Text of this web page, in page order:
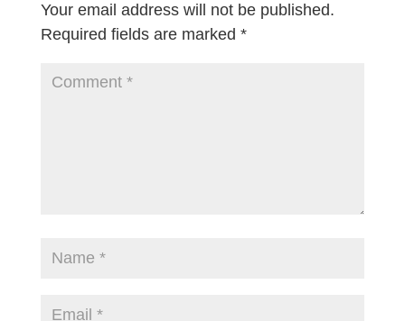
Your email address will not be published.
Required fields are marked *